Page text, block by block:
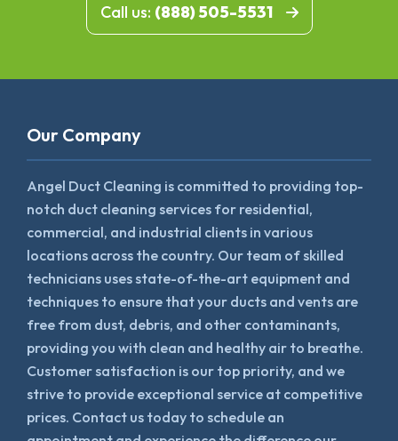
Call us: (888) 505-5531
Our Company
Angel Duct Cleaning is committed to providing top-
notch duct cleaning services for residential,
commercial, and industrial clients in various
locations across the country. Our team of skilled
technicians uses state-of-the-art equipment and
techniques to ensure that your ducts and vents are
free from dust, debris, and other contaminants,
providing you with clean and healthy air to breathe.
Customer satisfaction is our top priority, and we
strive to provide exceptional service at competitive
prices. Contact us today to schedule an